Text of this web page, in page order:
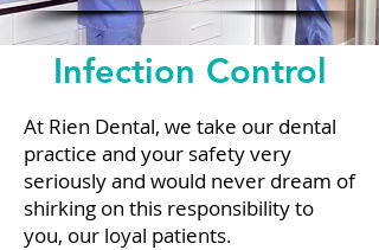
Infection Control
At Rien Dental, we take our dental
practice and your safety very
seriously and would never dream of
shirking on this responsibility to
you, our loyal patients.